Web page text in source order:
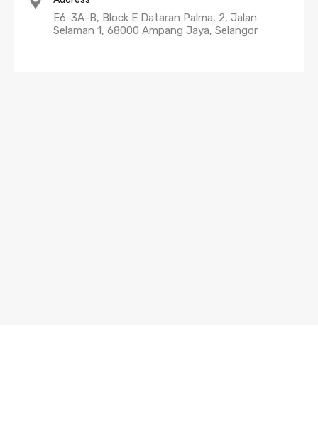
E6-3A-B, Block E Dataran Palma, 2, Jalan
Selaman 1, 68000 Ampang Jaya, Selangor